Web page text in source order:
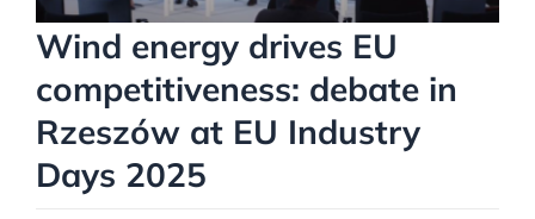
Wind energy drives EU
competitiveness: debate in
Rzeszów at EU Industry
Days 2025